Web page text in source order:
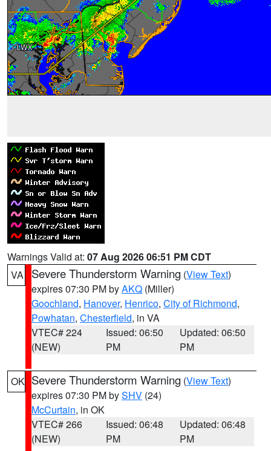
Warnings Valid at: 07 Aug 2026 06:51 PM CDT
VA
Severe Thunderstorm Warning (View Text)
expires 07:30 PM byAKQ (Miller)
Goochland, Hanover, Henrico, City of Richmond,
Powhatan, Chesterfield, in VA
VTEC# 224
(NEW)
Issued: 06:50
PM
Updated: 06:50
PM
OK Severe Thunderstorm Warning (View Text)
expires 07:30 PM bySHV (24)
McCurtain, in OK
VTEC# 266
(NEW)
Issued: 06:48
PM
Updated: 06:48
PM